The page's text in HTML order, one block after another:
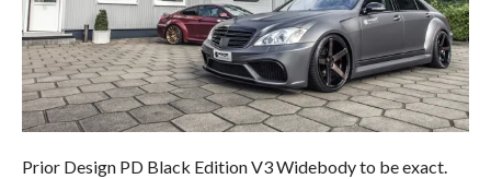
Prior Design PD Black Edition V3 Widebody to be exact.